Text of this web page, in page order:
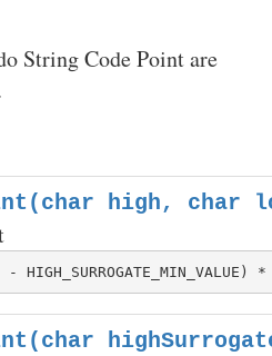
String Code Point are
high, char